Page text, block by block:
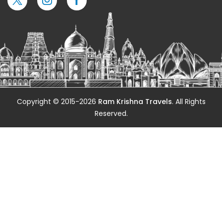
Copyright © 2015-2026 Ram Krishna Travels. All Rights
Reserved.